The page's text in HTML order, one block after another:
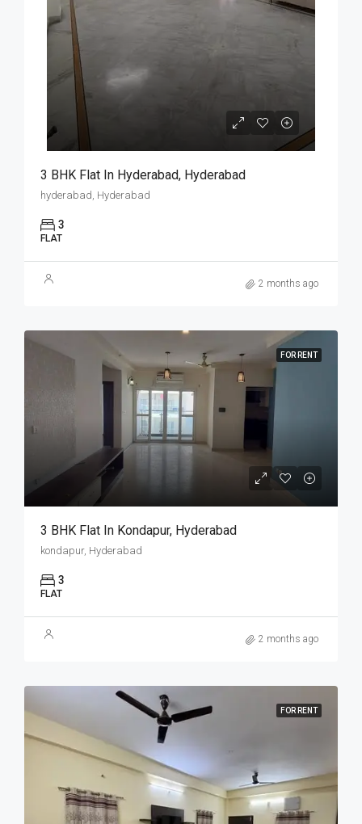
3 BHK Flat In Hyderabad, Hyderabad
hyderabad, Hyderabad
3
FLAT
2 months ago
FOR RENT
3 BHK Flat In Kondapur, Hyderabad
kondapur, Hyderabad
3
FLAT
2 months ago
FOR RENT